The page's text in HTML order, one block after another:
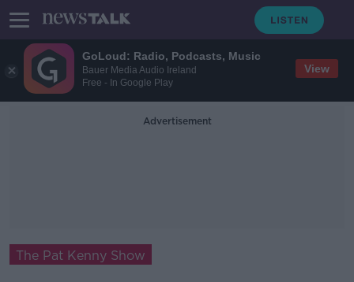
GoLoud: Radio, Podcasts, Music
Bauer Media Audio Ireland
Free - In Google Play
View
Advertisement
The Pat Kenny Show